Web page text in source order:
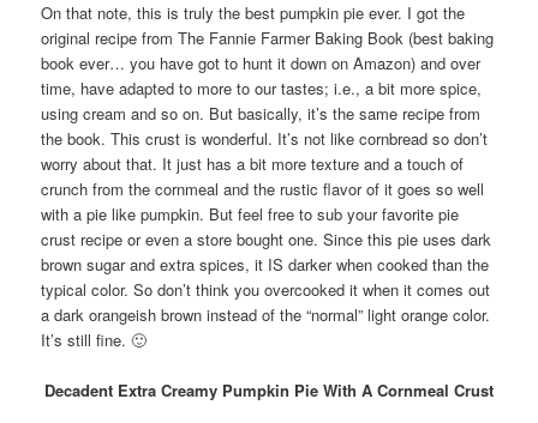
On that note, this is truly the best pumpkin pie ever. I got the
original recipe from The Fannie Farmer Baking Book (best baking
book ever… you have got to hunt it down on Amazon) and over
time, have adapted to more to our tastes; i.e., a bit more spice,
using cream and so on. But basically, it’s the same recipe from
the book. This crust is wonderful. It’s not like cornbread so don’t
worry about that. It just has a bit more texture and a touch of
crunch from the cornmeal and the rustic flavor of it goes so well
with a pie like pumpkin. But feel free to sub your favorite pie
crust recipe or even a store bought one. Since this pie uses dark
brown sugar and extra spices, it IS darker when cooked than the
typical color. So don’t think you overcooked it when it comes out
a dark orangeish brown instead of the “normal” light orange color.
It’s still fine. 🙂
Decadent Extra Creamy Pumpkin Pie With A Cornmeal Crust